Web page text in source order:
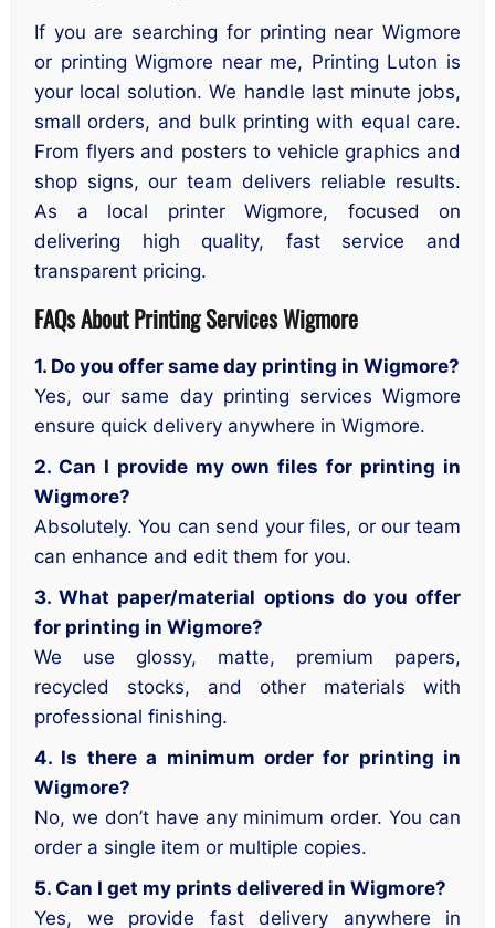
If you are searching for printing near Wigmore
or printing Wigmore near me, Printing Luton is
your local solution. We handle last minute jobs,
small orders, and bulk printing with equal care.
From flyers and posters to vehicle graphics and
shop signs, our team delivers reliable results.
As a local printer Wigmore, focused on
delivering high quality, fast service and
transparent pricing.
FAQs About Printing Services Wigmore
1. Do you offer same day printing in Wigmore?
Yes, our same day printing services Wigmore
ensure quick delivery anywhere in Wigmore.
2. Can I provide my own files for printing in
Wigmore?
Absolutely. You can send your files, or our team
can enhance and edit them for you.
3. What paper/material options do you offer
for printing in Wigmore?
We use glossy, matte, premium papers,
recycled stocks, and other materials with
professional finishing.
4. Is there a minimum order for printing in
Wigmore?
No, we don’t have any minimum order. You can
order a single item or multiple copies.
5. Can I get my prints delivered in Wigmore?
Yes, we provide fast delivery anywhere in